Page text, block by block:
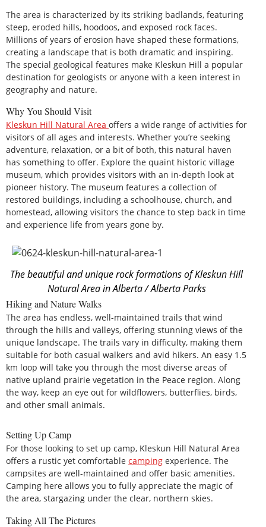
The area is characterized by its striking badlands, featuring
steep, eroded hills, hoodoos, and exposed rock faces.
Millions of years of erosion have shaped these formations,
creating a landscape that is both dramatic and inspiring.
The special geological features make Kleskun Hill a popular
destination for geologists or anyone with a keen interest in
geography and nature.
Why You Should Visit
Kleskun Hill Natural Area offers a wide range of activities for
visitors of all ages and interests. Whether you’re seeking
adventure, relaxation, or a bit of both, this natural haven
has something to offer. Explore the quaint historic village
museum, which provides visitors with an in-depth look at
pioneer history. The museum features a collection of
restored buildings, including a schoolhouse, church, and
homestead, allowing visitors the chance to step back in time
and experience life from years gone by.
The beautiful and unique rock formations of Kleskun Hill
Natural Area in Alberta / Alberta Parks
Hiking and Nature Walks
The area has endless, well-maintained trails that wind
through the hills and valleys, offering stunning views of the
unique landscape. The trails vary in difficulty, making them
suitable for both casual walkers and avid hikers. An easy 1.5
km loop will take you through the most diverse areas of
native upland prairie vegetation in the Peace region. Along
the way, keep an eye out for wildflowers, butterflies, birds,
and other small animals.
Setting Up Camp
For those looking to set up camp, Kleskun Hill Natural Area
offers a rustic yet comfortable camping experience. The
campsites are well-maintained and offer basic amenities.
Camping here allows you to fully appreciate the magic of
the area, stargazing under the clear, northern skies.
Taking All The Pictures